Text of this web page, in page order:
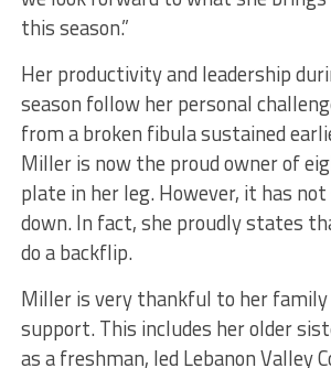
this season.”
Her productivity and leadership
season follow her personal
from a broken fibula sustained
Miller is now the proud owner of
plate in her leg. However, it has
down. In fact, she proudly states
do a backflip.
Miller is very thankful to her
support. This includes her older
as a freshman, led Lebanon Valley